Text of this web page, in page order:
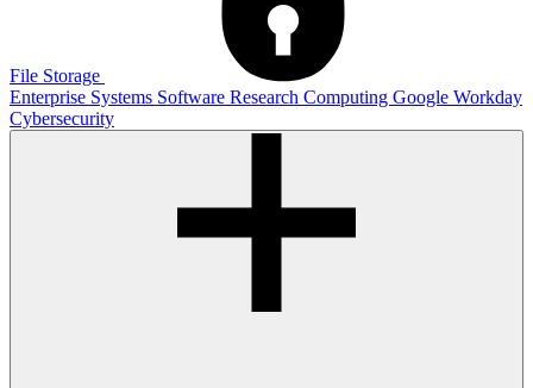
File Storage
Enterprise Systems Software Research Computing Google Workday
Cybersecurity